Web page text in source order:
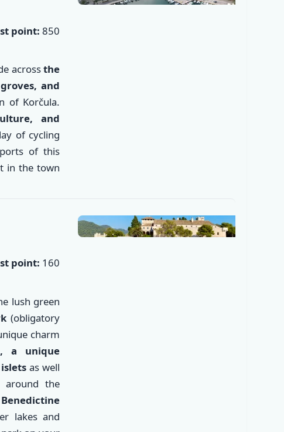
point: 850
acrossthe
and
of Korčula.
and
of cycling
of this
in the town
point: 160
lush green
(obligatory
charm
a unique
as well
around the
lakes and